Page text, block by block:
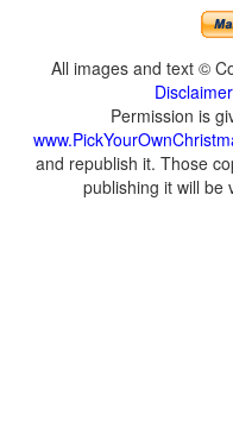
All images and text ©
Disclaimer
Permission is
and republish it. Those
publishing it will be